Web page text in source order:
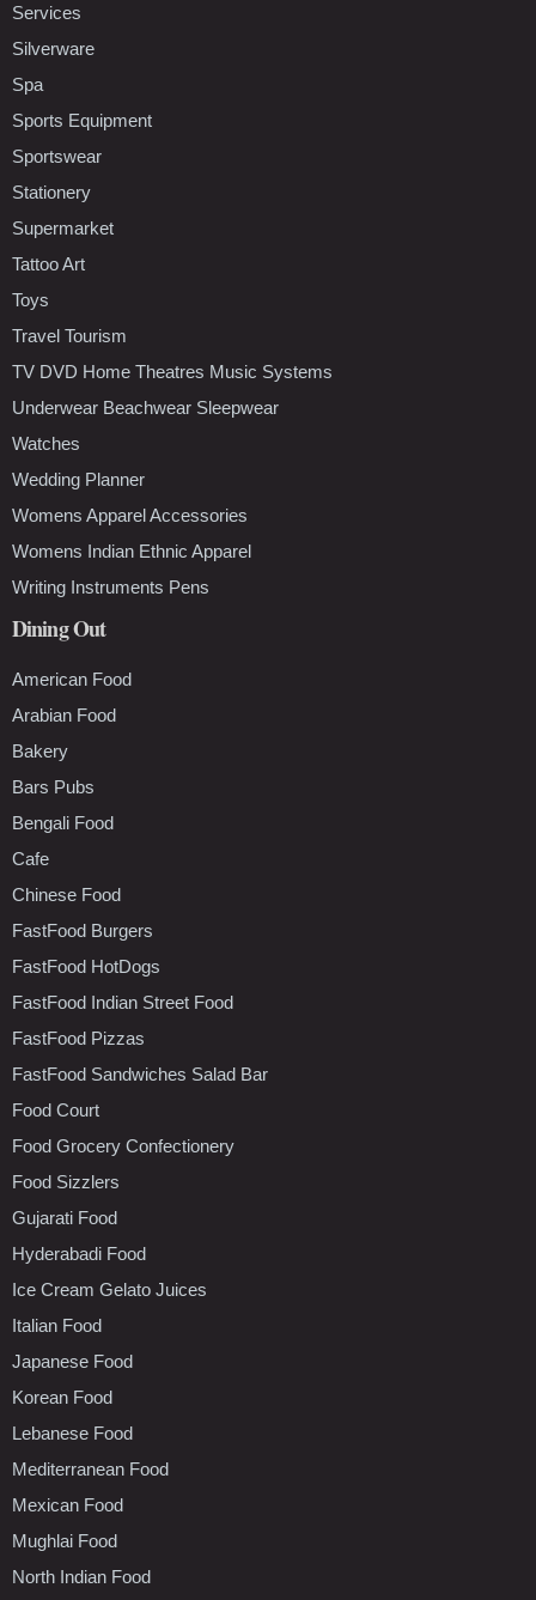
Services
Silverware
Spa
Sports Equipment
Sportswear
Stationery
Supermarket
Tattoo Art
Toys
Travel Tourism
TV DVD Home Theatres Music Systems
Underwear Beachwear Sleepwear
Watches
Wedding Planner
Womens Apparel Accessories
Womens Indian Ethnic Apparel
Writing Instruments Pens
Dining Out
American Food
Arabian Food
Bakery
Bars Pubs
Bengali Food
Cafe
Chinese Food
FastFood Burgers
FastFood HotDogs
FastFood Indian Street Food
FastFood Pizzas
FastFood Sandwiches Salad Bar
Food Court
Food Grocery Confectionery
Food Sizzlers
Gujarati Food
Hyderabadi Food
Ice Cream Gelato Juices
Italian Food
Japanese Food
Korean Food
Lebanese Food
Mediterranean Food
Mexican Food
Mughlai Food
North Indian Food